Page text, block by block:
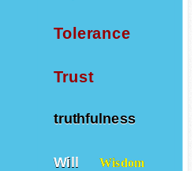
Tolerance
Trust
truthfulness
Will Wisdom